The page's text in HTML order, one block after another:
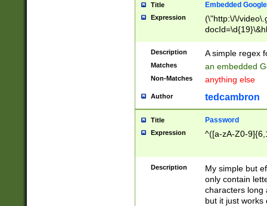
Title Embedded
Expression
(\"http:\/\/
Description A simple regex
Matches an embedded
Non-Matches anything else
Author tedcambron
Title Password
Expression ^([a-zA-Z0-
Description
My simple but
only contain
characters long
but it just works